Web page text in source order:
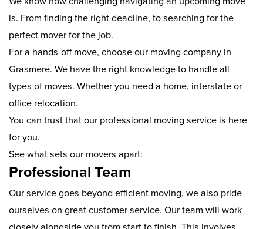
is. From finding the right deadline, to searching for the
perfect mover for the job.
For a hands-off move, choose our moving company in
Grasmere. We have the right knowledge to handle all
types of moves. Whether you need a home, interstate or
office relocation.
You can trust that our professional moving service is here
for you.
See what sets our movers apart:
Professional Team
Our service goes beyond efficient moving, we also pride
ourselves on great customer service. Our team will work